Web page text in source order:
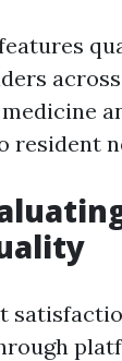
resident